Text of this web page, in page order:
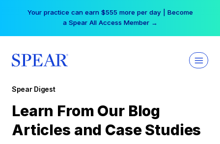
Your practice can earn $555 more per day | Become
a Spear All Access Member →
Spear Digest
Learn From Our Blog
Articles and Case Studies